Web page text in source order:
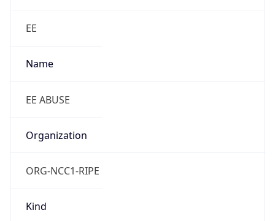
EE
Name
EE ABUSE
Organization
ORG-NCC1-RIPE
Kind